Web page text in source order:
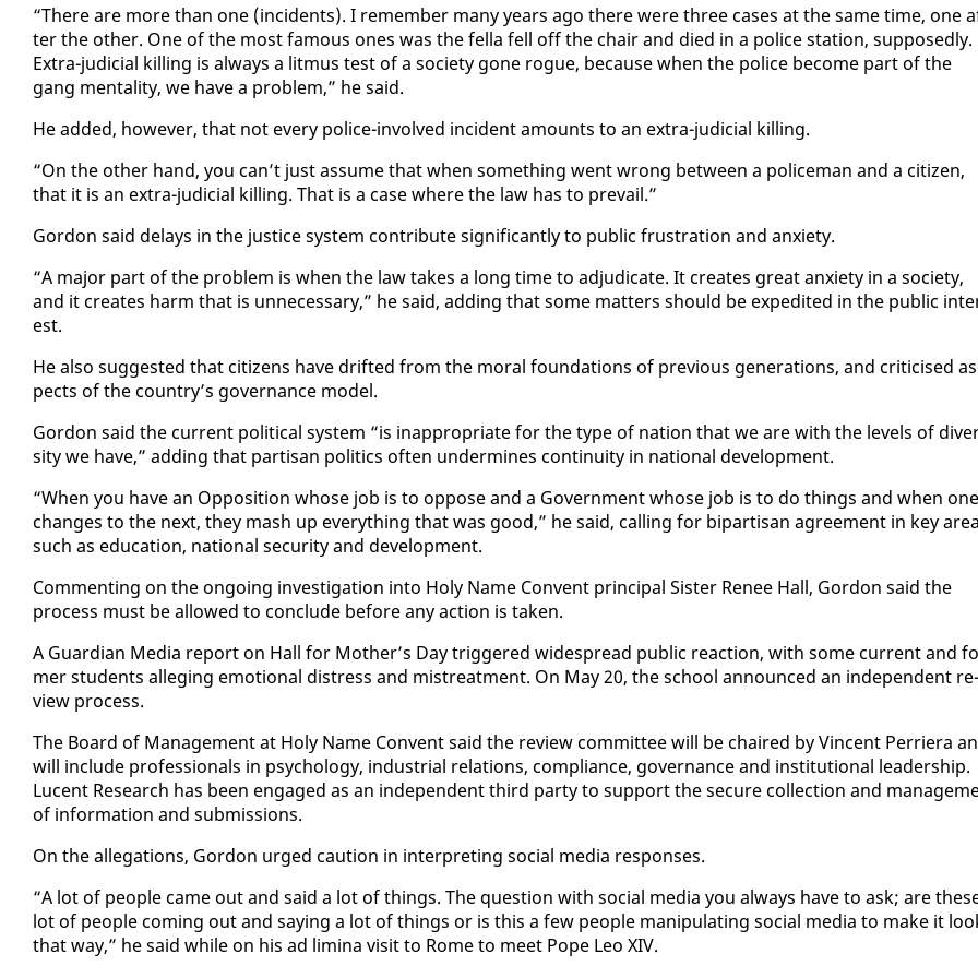
“There are more than one (in­ci­dents). I re­mem­ber many years ago there were three cas­es at the same time, one
ter the oth­er. One of the most fa­mous ones was the fel­la fell off the chair and died in a po­lice sta­tion, sup­pos­ed­ly.
Ex­tra-ju­di­cial killing is al­ways a lit­mus test of a so­ci­ety gone rogue, be­cause when the po­lice be­come part of the
gang men­tal­i­ty, we have a prob­lem,” he said.
He added, how­ev­er, that not every po­lice-in­volved in­ci­dent amounts to an ex­tra-ju­di­cial killing.
“On the oth­er hand, you can’t just as­sume that when some­thing went wrong be­tween a po­lice­man and a cit­i­zen,
that it is an ex­tra-ju­di­cial killing. That is a case where the law has to pre­vail.”
Gor­don said de­lays in the jus­tice sys­tem con­tribute sig­nif­i­cant­ly to pub­lic frus­tra­tion and anx­i­ety.
“A ma­jor part of the prob­lem is when the law takes a long time to ad­ju­di­cate. It cre­ates great anx­i­ety in a so­ci­ety,
and it cre­ates harm that is un­nec­es­sary,” he said, adding that some mat­ters should be ex­pe­dit­ed in the pub­lic
est.
He al­so sug­gest­ed that cit­i­zens have drift­ed from the moral foun­da­tions of pre­vi­ous gen­er­a­tions, and crit­i­cised
pects of the coun­try’s gov­er­nance mod­el.
Gor­don said the cur­rent po­lit­i­cal sys­tem “is in­ap­pro­pri­ate for the type of na­tion that we are with the lev­els of
si­ty we have,” adding that par­ti­san pol­i­tics of­ten un­der­mines con­ti­nu­ity in na­tion­al de­vel­op­ment.
“When you have an Op­po­si­tion whose job is to op­pose and a Gov­ern­ment whose job is to do things and when one
changes to the next, they mash up every­thing that was good,” he said, call­ing for bi­par­ti­san agree­ment in key
such as ed­u­ca­tion, na­tion­al se­cu­ri­ty and de­vel­op­ment.
Com­ment­ing on the on­go­ing in­ves­ti­ga­tion in­to Holy Name Con­vent prin­ci­pal Sis­ter Re­nee Hall, Gor­don said the
process must be al­lowed to con­clude be­fore any ac­tion is tak­en.
A Guardian Me­dia re­port on Hall for Moth­er’s Day trig­gered wide­spread pub­lic re­ac­tion, with some cur­rent and
mer stu­dents al­leg­ing emo­tion­al dis­tress and mis­treat­ment. On May 20, the school an­nounced an in­de­pen­dent re­
view process.
The Board of Man­age­ment at Holy Name Con­vent said the re­view com­mit­tee will be chaired by Vin­cent Per­ri­era
will in­clude pro­fes­sion­als in psy­chol­o­gy, in­dus­tri­al re­la­tions, com­pli­ance, gov­er­nance and in­sti­tu­tion­al lead­er­ship.
Lu­cent Re­search has been en­gaged as an in­de­pen­dent third par­ty to sup­port the se­cure col­lec­tion and
of in­for­ma­tion and sub­mis­sions.
On the al­le­ga­tions, Gor­don urged cau­tion in in­ter­pret­ing so­cial me­dia re­spons­es.
“A lot of peo­ple came out and said a lot of things. The ques­tion with so­cial me­dia you al­ways have to ask; are
lot of peo­ple com­ing out and say­ing a lot of things or is this a few peo­ple ma­nip­u­lat­ing so­cial me­dia to make it
that way,” he said while on his ad lim­i­na vis­it to Rome to meet Pope Leo XIV.